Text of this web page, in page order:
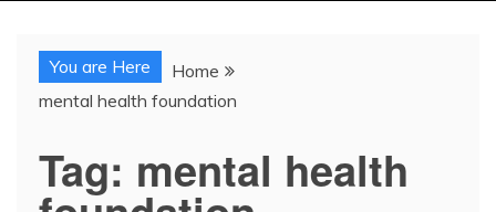
You are Here
Home
mental health foundation
Tag: mental health